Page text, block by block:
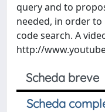
query and to
needed, in order to
code search. A
http://
Scheda breve
Scheda